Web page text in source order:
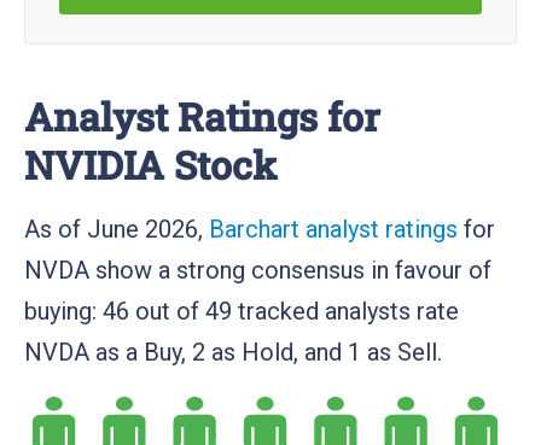
Analyst Ratings for
NVIDIA Stock
As of June 2026, Barchart analyst ratings for
NVDA show a strong consensus in favour of
buying: 46 out of 49 tracked analysts rate
NVDA as a Buy, 2 as Hold, and 1 as Sell.